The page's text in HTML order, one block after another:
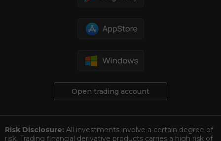
Open trading account
Risk Disclosure: All investments involve a certain degree of
risk. Trading financial derivative products carries a high risk of